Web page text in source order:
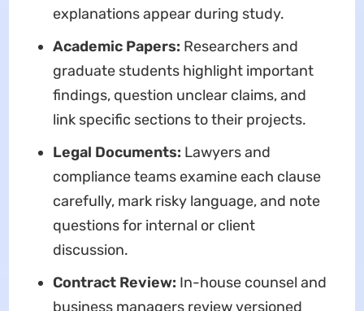
explanations appear during study.
Academic Papers: Researchers and
graduate students highlight important
findings, question unclear claims, and
link specific sections to their projects.
Legal Documents: Lawyers and
compliance teams examine each clause
carefully, mark risky language, and note
questions for internal or client
discussion.
Contract Review: In-house counsel and
business managers review versioned